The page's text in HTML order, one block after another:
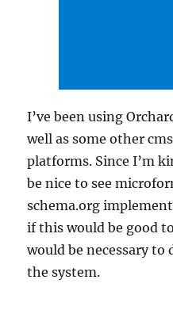
I’ve been using
well as some other
platforms. Since I’m
be nice to see
schema.org
if this would be good
would be necessary to
the system.